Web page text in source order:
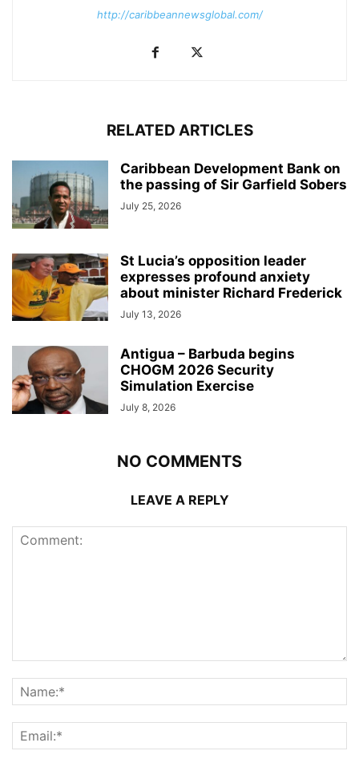
http://caribbeannewsglobal.com/
RELATED ARTICLES
Caribbean Development Bank on
the passing of Sir Garfield Sobers
July 25, 2026
St Lucia’s opposition leader
expresses profound anxiety
about minister Richard Frederick
July 13, 2026
Antigua – Barbuda begins
CHOGM 2026 Security
Simulation Exercise
July 8, 2026
NO COMMENTS
LEAVE A REPLY